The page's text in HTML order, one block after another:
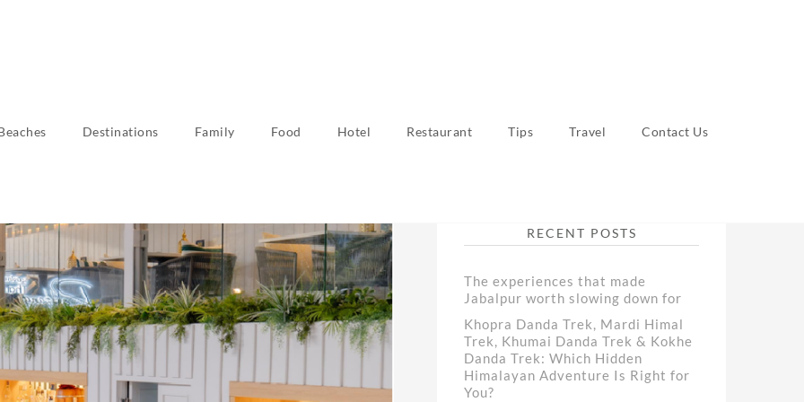
Destinations Family Food Hotel Restaurant Tips Travel Contact Us
RECENT POSTS
The experiences that made
Jabalpur worth slowing down for
Khopra Danda Trek, Mardi Himal
Trek, Khumai Danda Trek & Kokhe
Danda Trek: Which Hidden
Himalayan Adventure Is Right for
You?